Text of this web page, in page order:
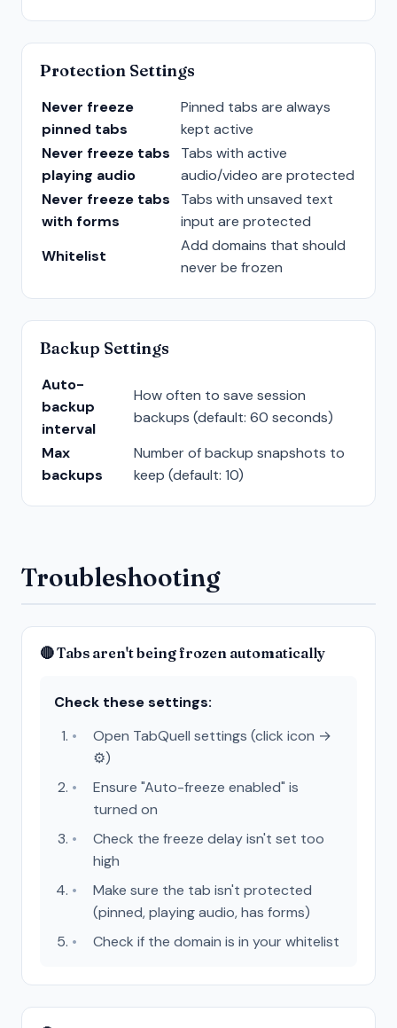
Protection Settings
Never freeze
pinned tabs
Pinned tabs are always
kept active
Never freeze tabs
playing audio
Tabs with active
audio/video are protected
Never freeze tabs
with forms
Tabs with unsaved text
input are protected
Whitelist
Add domains that should
never be frozen
Backup Settings
Auto-
backup
interval
How often to save session
backups (default: 60 seconds)
Max
backups
Number of backup snapshots to
keep (default: 10)
Troubleshooting
🔴 Tabs aren't being frozen automatically
Check these settings:
Open TabQuell settings (click icon →
⚙️)
Ensure "Auto-freeze enabled" is
turned on
Check the freeze delay isn't set too
high
Make sure the tab isn't protected
(pinned, playing audio, has forms)
Check if the domain is in your whitelist